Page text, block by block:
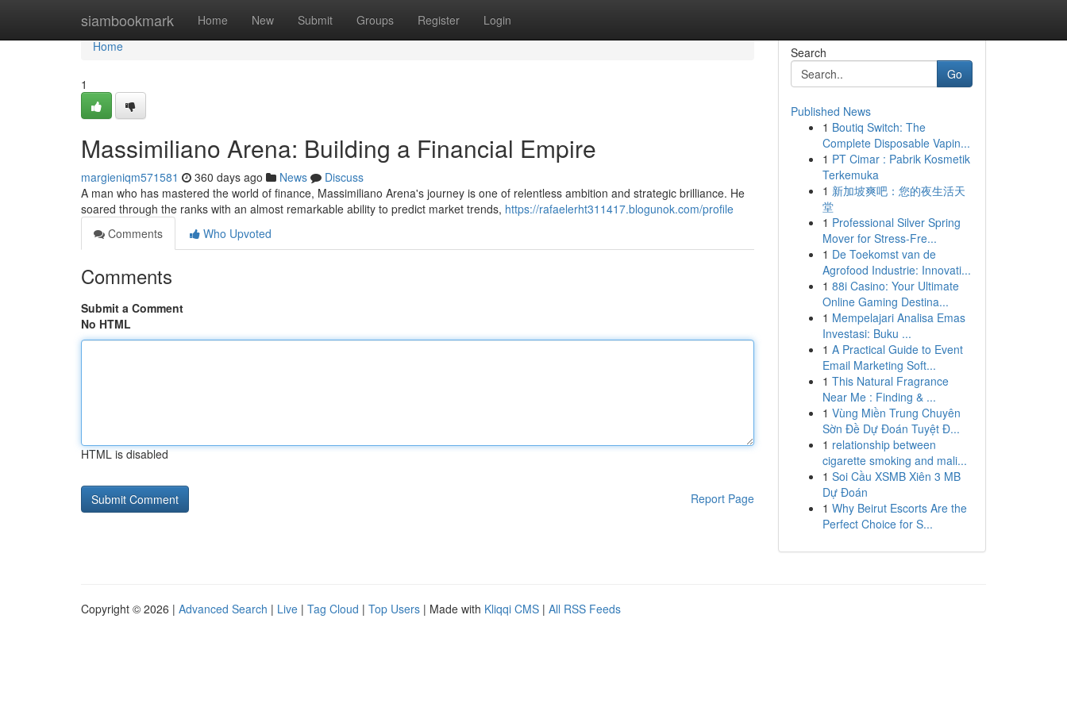
siambookmark Home New Submit Groups Register Login
Home
Home
1
Massimiliano Arena: Building a Financial Empire
margieniqm571581 360 days ago News
Discuss
A man who has mastered the world of finance, Massimiliano Arena's journey is one of relentless ambition and strategic brilliance. He
soared through the ranks with an almost remarkable ability to predict market trends, https://rafaelerht311417.blogunok.com/profile
Comments
Who Upvoted
Comments
Submit a Comment
No HTML
HTML is disabled
Report Page
Search
Go
Published News
1 Boutiq Switch: The
Complete Disposable Vapin...
1 PT Cimar : Pabrik Kosmetik
Terkemuka
1 新加坡爽吧：您的夜生活天
堂
1 Professional Silver Spring
Mover for Stress-Fre...
1 De Toekomst van de
Agrofood Industrie: Innovati...
1 88i Casino: Your Ultimate
Online Gaming Destina...
1 Mempelajari Analisa Emas
Investasi: Buku ...
1 A Practical Guide to Event
Email Marketing Soft...
1 This Natural Fragrance
Near Me : Finding & ...
1 Vùng Miền Trung Chuyên
Sờn Đề Dự Đoán Tuyệt Đ...
1 relationship between
cigarette smoking and mali...
1 Soi Cầu XSMB Xiên 3 MB
Dự Đoán
1 Why Beirut Escorts Are the
Perfect Choice for S...
Copyright © 2026 | Advanced Search | Live | Tag Cloud | Top Users | Made with Kliqqi CMS | All RSS Feeds